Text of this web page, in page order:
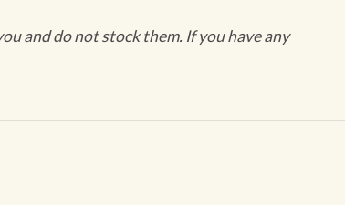
and do not stock them. If you have any